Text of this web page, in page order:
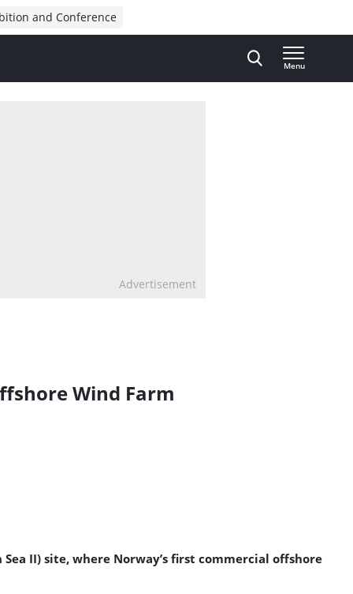
and Conference
Menu
Advertisement
Wind Farm
II) site, where Norway’s first commercial offshore